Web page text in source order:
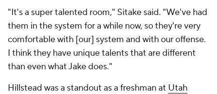
"It's a super talented room," Sitake said. "We've had
them in the system for a while now, so they're very
comfortable with [our] system and with our offense.
I think they have unique talents that are different
than even what Jake does."
Hillstead was a standout as a freshman at Utah